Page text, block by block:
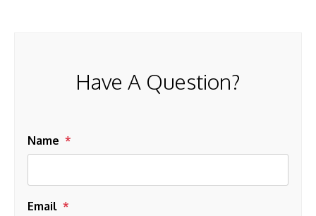
Have A Question?
Name
Email